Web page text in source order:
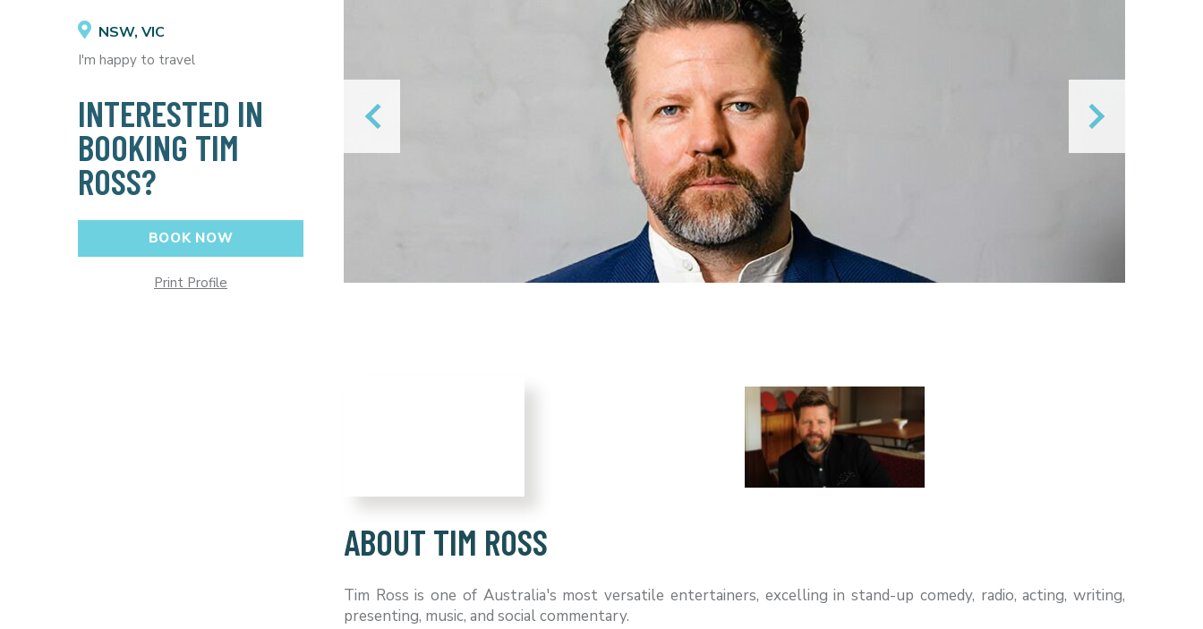
NSW, VIC
I'm happy to travel
INTERESTED IN
BOOKING TIM
ROSS?
BOOK NOW
Print Profile
ABOUT TIM ROSS
Tim Ross is one of Australia's most versatile entertainers, excelling in stand-up comedy, radio, acting, writing,
presenting, music, and social commentary.